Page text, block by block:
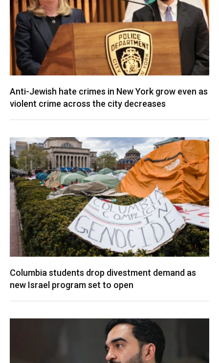
Anti-Jewish hate crimes in New York grow even as
violent crime across the city decreases
Columbia students drop divestment demand as
new Israel program set to open